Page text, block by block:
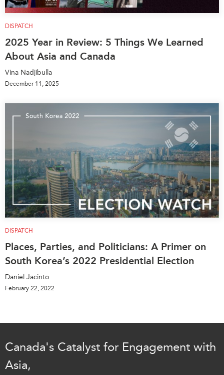
DISPATCH
2025 Year in Review: 5 Things We Learned
About Asia and Canada
Vina Nadjibulla
December 11, 2025
DISPATCH
Places, Parties, and Politicians: A Primer on
South Korea’s 2022 Presidential Election
Daniel Jacinto
February 22, 2022
Canada's Catalyst for Engagement with
Asia,